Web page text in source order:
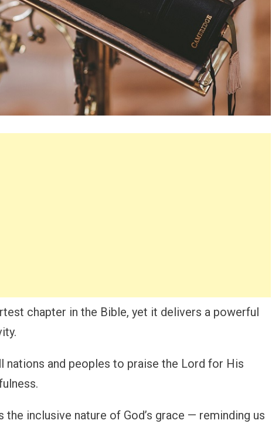
chapter in the Bible, yet it delivers a powerful
nations and peoples to praise the Lord for His
inclusive nature of God’s grace — reminding us